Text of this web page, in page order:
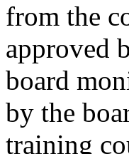
from the
approved
board
by the
training